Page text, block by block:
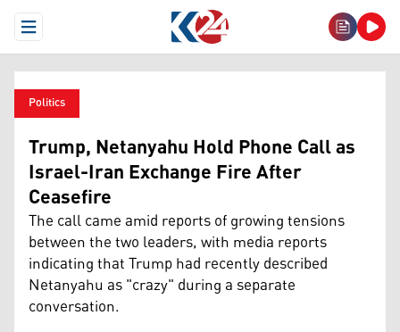
Open Menu
Politics
Trump, Netanyahu Hold Phone Call as
Israel-Iran Exchange Fire After
Ceasefire
The call came amid reports of growing tensions
between the two leaders, with media reports
indicating that Trump had recently described
Netanyahu as "crazy" during a separate
conversation.